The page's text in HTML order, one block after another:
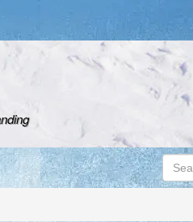
Search